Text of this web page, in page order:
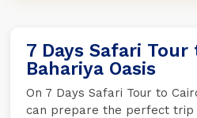
7 Days Safari Tour
Bahariya Oasis
On 7 Days Safari Tour to
can prepare the perfect trip